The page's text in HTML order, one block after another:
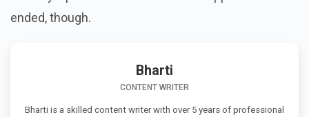
ended, though.
Bharti
CONTENT WRITER
Bharti is a skilled content writer with over 5 years of professional